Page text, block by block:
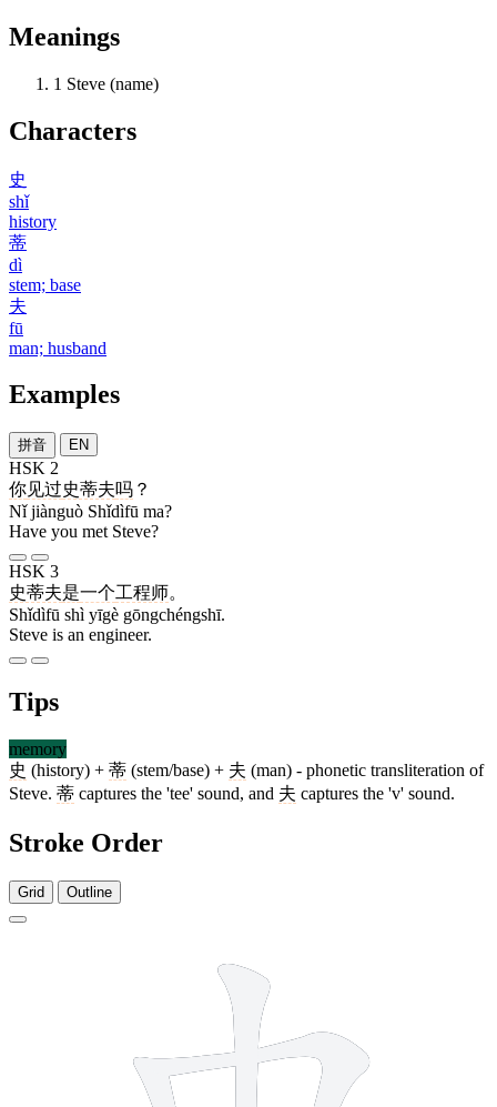
Meanings
1 Steve (name)
Characters
史
shǐ
history
蒂
dì
stem; base
夫
fū
man; husband
Examples
拼音 EN
HSK 2
你见过史蒂夫吗 ？
Nǐ jiànguò Shǐdìfū ma?
Have you met Steve?
HSK 3
史蒂夫是一个工程师。
Shǐdìfū shì yīgè gōngchéngshī.
Steve is an engineer.
Tips
memory
史 (history) + 蒂 (stem/base) + 夫 (man) - phonetic transliteration of
Steve. 蒂 captures the 'tee' sound, and 夫 captures the 'v' sound.
Stroke Order
Grid Outline